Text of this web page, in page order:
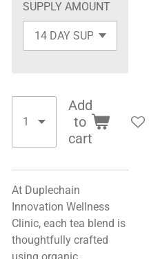
SUPPLY AMOUNT
Add
to
cart
At Duplechain
Innovation Wellness
Clinic, each tea blend is
thoughtfully crafted
using organic,